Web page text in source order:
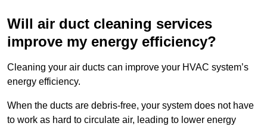
Will air duct cleaning services
improve my energy efficiency?
Cleaning your air ducts can improve your HVAC system’s
energy efficiency.
When the ducts are debris-free, your system does not have
to work as hard to circulate air, leading to lower energy